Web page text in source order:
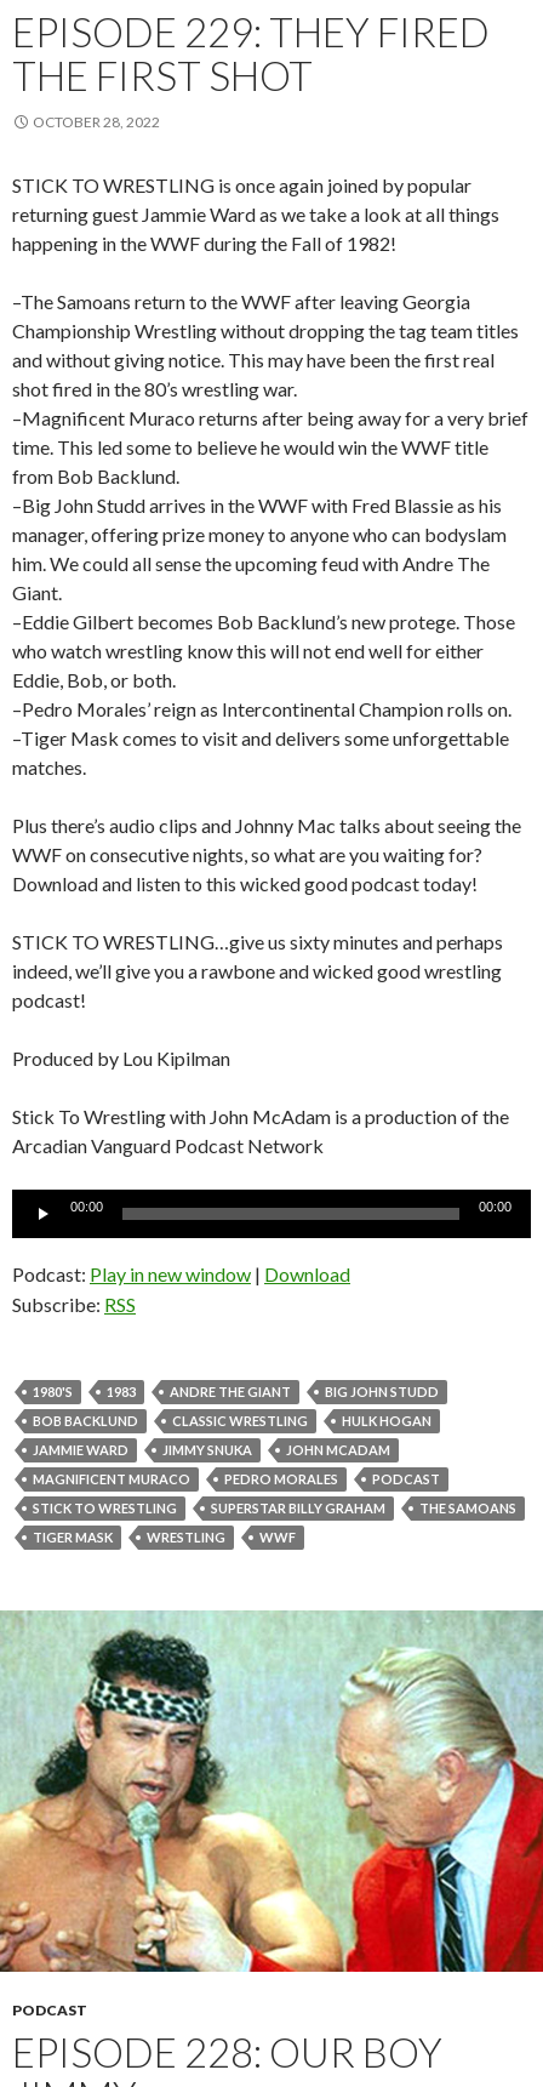
EPISODE 229: THEY FIRED
THE FIRST SHOT
OCTOBER 28, 2022
STICK TO WRESTLING is once again joined by popular
returning guest Jammie Ward as we take a look at all things
happening in the WWF during the Fall of 1982!
–The Samoans return to the WWF after leaving Georgia
Championship Wrestling without dropping the tag team titles
and without giving notice. This may have been the first real
shot fired in the 80’s wrestling war.
–Magnificent Muraco returns after being away for a very brief
time. This led some to believe he would win the WWF title
from Bob Backlund.
–Big John Studd arrives in the WWF with Fred Blassie as his
manager, offering prize money to anyone who can bodyslam
him. We could all sense the upcoming feud with Andre The
Giant.
–Eddie Gilbert becomes Bob Backlund’s new protege. Those
who watch wrestling know this will not end well for either
Eddie, Bob, or both.
–Pedro Morales’ reign as Intercontinental Champion rolls on.
–Tiger Mask comes to visit and delivers some unforgettable
matches.
Plus there’s audio clips and Johnny Mac talks about seeing the
WWF on consecutive nights, so what are you waiting for?
Download and listen to this wicked good podcast today!
STICK TO WRESTLING…give us sixty minutes and perhaps
indeed, we’ll give you a rawbone and wicked good wrestling
podcast!
Produced by Lou Kipilman
Stick To Wrestling with John McAdam is a production of the
Arcadian Vanguard Podcast Network
00:00 00:00
Podcast: Play in new window | Download
Subscribe: RSS
1980'S 1983 ANDRE THE GIANT
BIG JOHN STUDD
BOB BACKLUND
CLASSIC WRESTLING
HULK HOGAN
JAMMIE WARD
JIMMY SNUKA
JOHN MCADAM
MAGNIFICENT MURACO
PEDRO MORALES
PODCAST
STICK TO WRESTLING
SUPERSTAR BILLY GRAHAM
THE SAMOANS
TIGER MASK
WRESTLING WWF
PODCAST
EPISODE 228: OUR BOY